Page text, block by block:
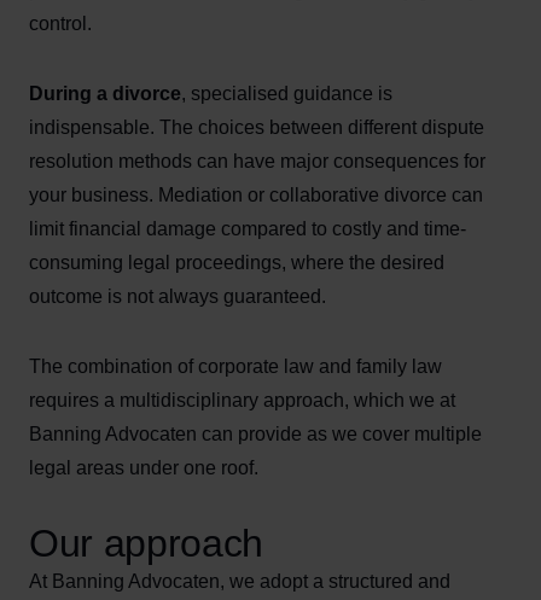
control.
During a divorce, specialised guidance is
indispensable. The choices between different dispute
resolution methods can have major consequences for
your business. Mediation or collaborative divorce can
limit financial damage compared to costly and time-
consuming legal proceedings, where the desired
outcome is not always guaranteed.
The combination of corporate law and family law
requires a multidisciplinary approach, which we at
Banning Advocaten can provide as we cover multiple
legal areas under one roof.
Our approach
At Banning Advocaten, we adopt a structured and